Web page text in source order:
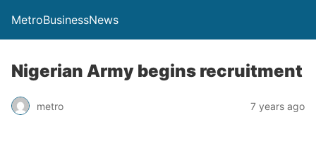
MetroBusinessNews
Nigerian Army begins recruitment
metro 7 years ago